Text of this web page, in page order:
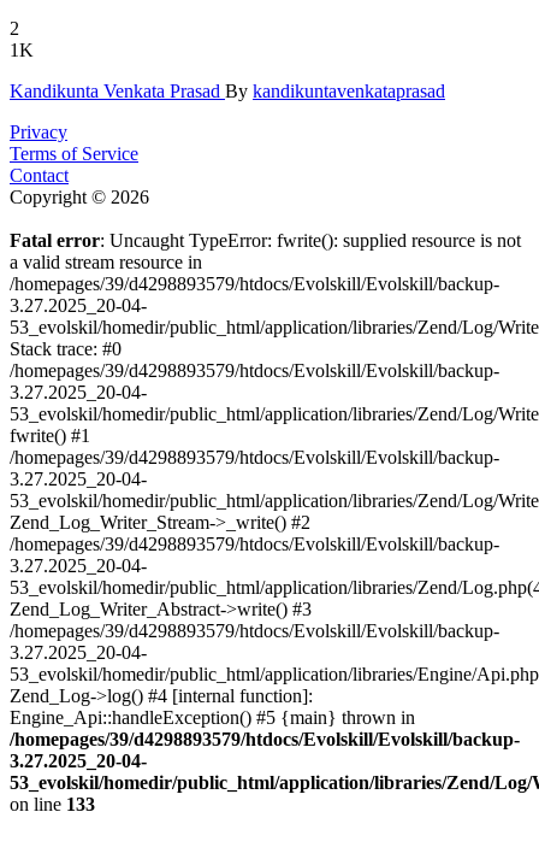
2
1K
Kandikunta ­ Venkata P­rasad By kandikuntavenkataprasad
Privacy
Terms of Service
Contact
Copyright © 2026
Fatal error: Uncaught TypeError: fwrite(): supplied resource is not
a valid stream resource in
/homepages/39/d4298893579/htdocs/Evolskill/Evolskill/backup-
3.27.2025_20-04-
53_evolskil/homedir/public_html/application/libraries/Zend/Log/
Stack trace: #0
/homepages/39/d4298893579/htdocs/Evolskill/Evolskill/backup-
3.27.2025_20-04-
53_evolskil/homedir/public_html/application/libraries/Zend/Log/
fwrite() #1
/homepages/39/d4298893579/htdocs/Evolskill/Evolskill/backup-
3.27.2025_20-04-
53_evolskil/homedir/public_html/application/libraries/Zend/Log/
Zend_Log_Writer_Stream->_write() #2
/homepages/39/d4298893579/htdocs/Evolskill/Evolskill/backup-
3.27.2025_20-04-
53_evolskil/homedir/public_html/application/libraries/Zend/
Zend_Log_Writer_Abstract->write() #3
/homepages/39/d4298893579/htdocs/Evolskill/Evolskill/backup-
3.27.2025_20-04-
53_evolskil/homedir/public_html/application/libraries/Engine/
Zend_Log->log() #4 [internal function]:
Engine_Api::handleException() #5 {main} thrown in
/homepages/39/d4298893579/htdocs/Evolskill/Evolskill/backup-
3.27.2025_20-04-
53_evolskil/homedir/public_html/application/libraries/Zend/
on line 133